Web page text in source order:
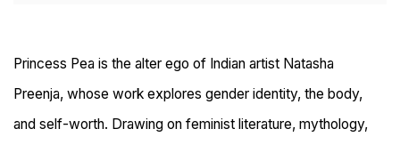
Princess Pea is the alter ego of Indian artist Natasha
Preenja, whose work explores gender identity, the body,
and self-worth. Drawing on feminist literature, mythology,